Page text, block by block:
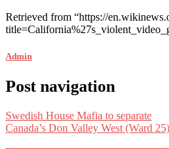
Retrieved from “https://
Admin
Post navigation
Swedish House Mafia to separate
Canada’s Don Valley West (Ward